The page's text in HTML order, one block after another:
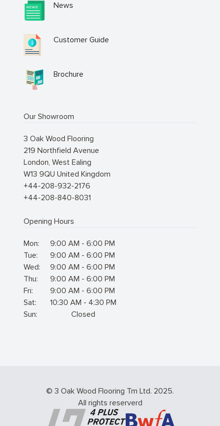
News
Customer Guide
Brochure
Our Showroom
3 Oak Wood Flooring
219 Northfield Avenue
London, West Ealing
W13 9QU United Kingdom
+44-208-932-2176
+44-208-840-8031
Opening Hours
Mon:
9:00 AM - 6:00 PM
Tue:
9:00 AM - 6:00 PM
Wed:
9:00 AM - 6:00 PM
Thu:
9:00 AM - 6:00 PM
Fri:
9:00 AM - 6:00 PM
Sat:
10:30 AM - 4:30 PM
Sun:
Closed
© 3 Oak Wood Flooring Tm Ltd. 2025.
All rights reserverd